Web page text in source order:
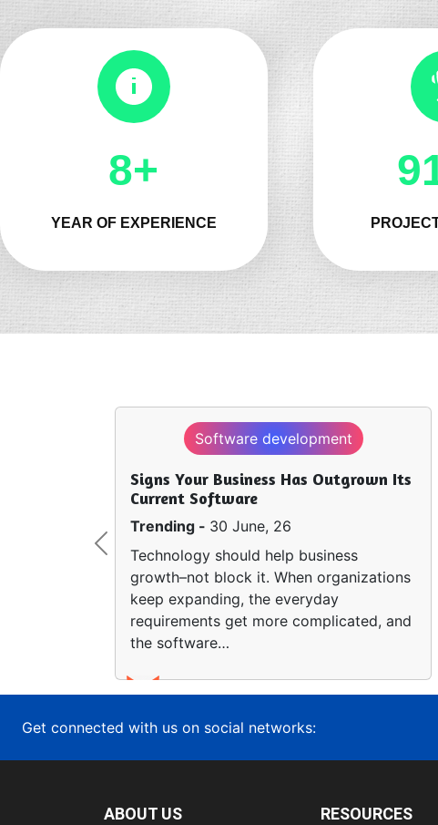
8+
YEAR OF EXPERIENCE
Software development
Signs Your Business Has Outgrown Its
Current Software
Trending - 30 June, 26
Technology should help business
growth–not block it. When organizations
keep expanding, the everyday
requirements get more complicated, and
the software…
Previous
Get connected with us on social networks:
ABOUT US RESOURCES